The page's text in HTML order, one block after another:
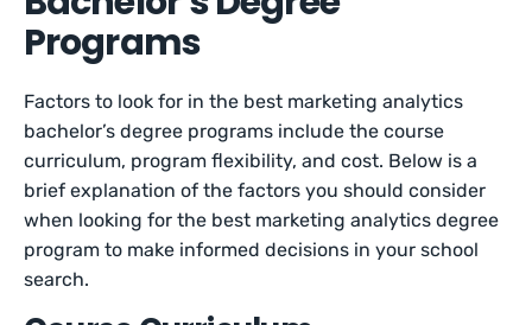
Programs
Factors to look for in the best marketing analytics
bachelor’s degree programs include the course
curriculum, program flexibility, and cost. Below is a
brief explanation of the factors you should consider
when looking for the best marketing analytics degree
program to make informed decisions in your school
search.